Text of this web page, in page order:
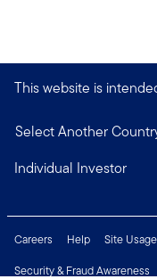
This website is
Select Another
Individual Investor
Careers Help
Site
Security & Fraud Awareness